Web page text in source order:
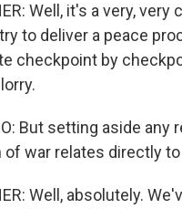
Well, it's a very,
to deliver a peace
checkpoint by
But setting aside
of war relates directly
Well, absolutely.